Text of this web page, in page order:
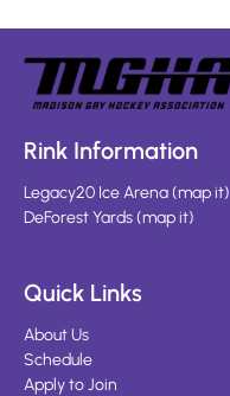
Rink Information
Legacy20 Ice Arena(map it)
DeForest Yards(map it)
Quick Links
About Us
Schedule
Apply to Join